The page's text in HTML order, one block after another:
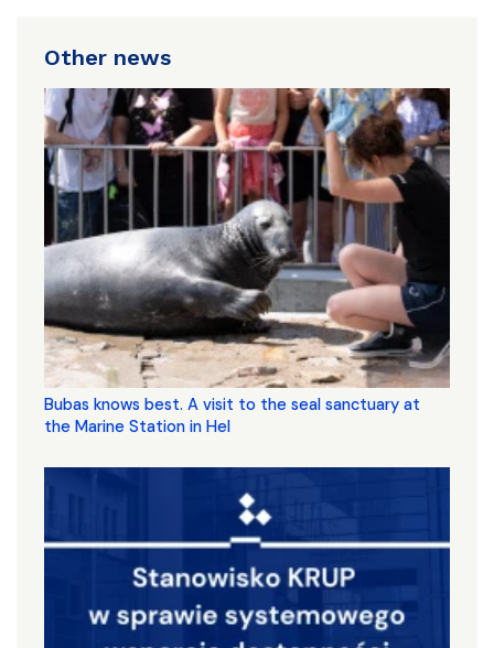
Other news
Bubas knows best. A visit to the seal sanctuary at
the Marine Station in Hel